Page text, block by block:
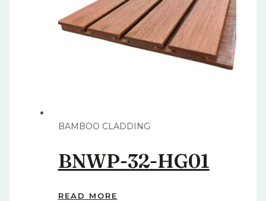
BAMBOO CLADDING
BNWP-32-HG01
READ MORE